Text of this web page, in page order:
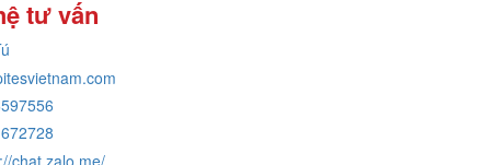
tư vấn
chat.zalo.me/